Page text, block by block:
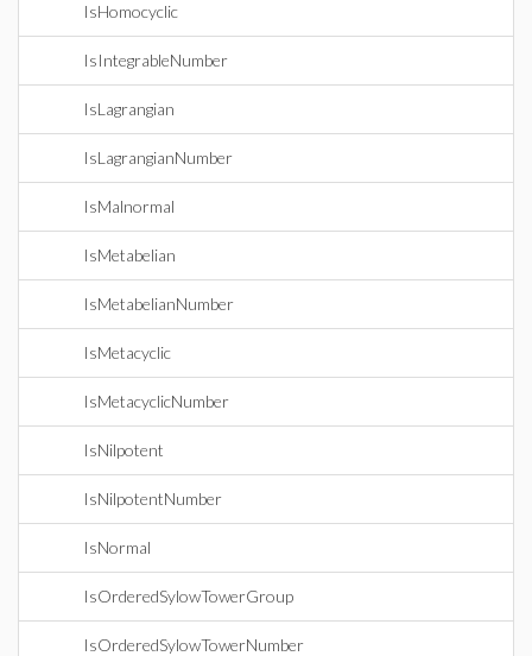
IsHomocyclic
IsIntegrableNumber
IsLagrangian
IsLagrangianNumber
IsMalnormal
IsMetabelian
IsMetabelianNumber
IsMetacyclic
IsMetacyclicNumber
IsNilpotent
IsNilpotentNumber
IsNormal
IsOrderedSylowTowerGroup
IsOrderedSylowTowerNumber